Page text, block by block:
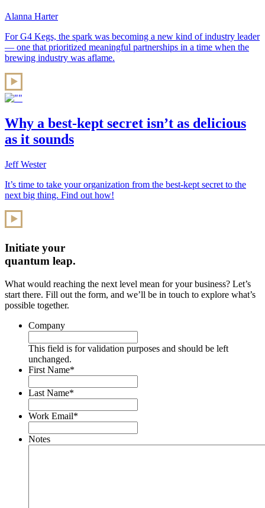
Alanna Harter
For G4 Kegs, the spark was becoming a new kind of industry leader
— one that prioritized meaningful partnerships in a time when the
brewing industry was aflame.
Why a best-kept secret isn’t as delicious
as it sounds
Jeff Wester
It’s time to take your organization from the best-kept secret to the
next big thing. Find out how!
Initiate your
quantum leap.
What would reaching the next level mean for your business? Let’s
start there. Fill out the form, and we’ll be in touch to explore what’s
possible together.
Company
This field is for validation purposes and should be left
unchanged.
First Name*
Last Name*
Work Email*
Notes